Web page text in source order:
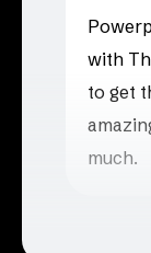
with
to get
much.